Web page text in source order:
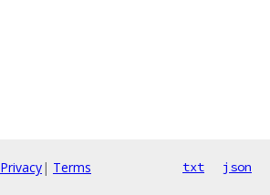
Privacy| Terms txt json